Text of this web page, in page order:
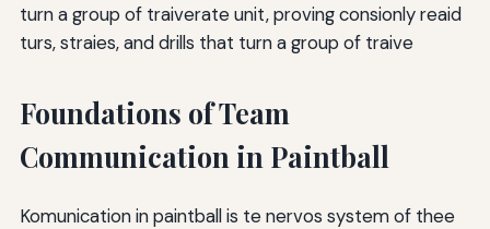
turn a group of traiverate unit, proving consionly reaid
turs, straies, and drills that turn a group of traive
Foundations of Team
Communication in Paintball
Komunication in paintball is te nervos system of thee